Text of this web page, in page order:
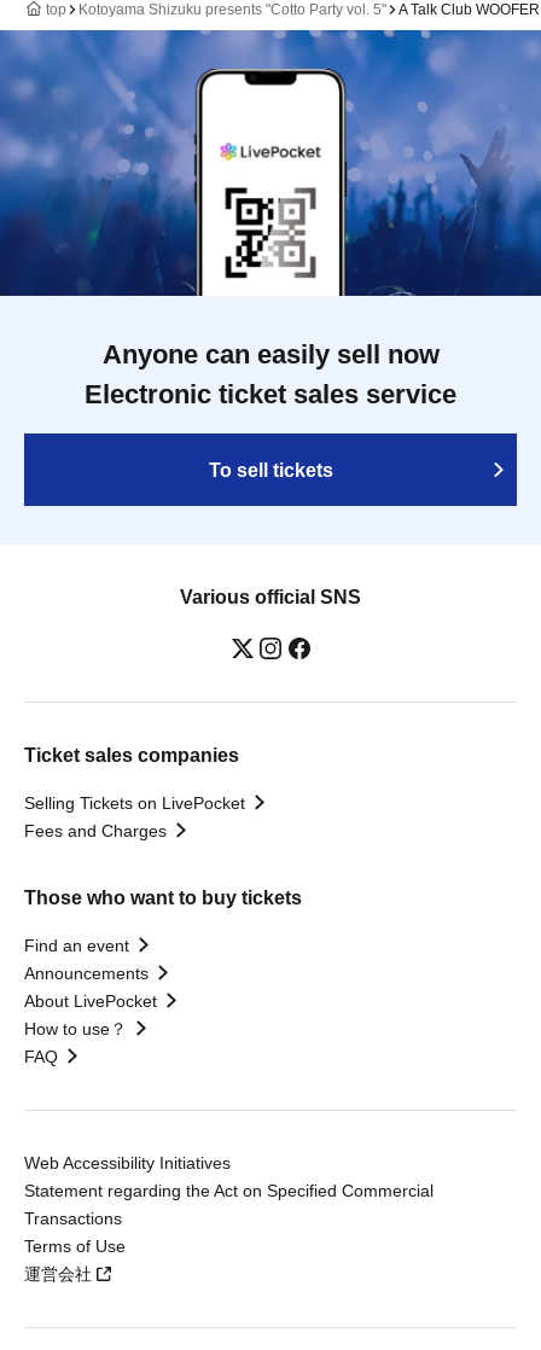
top Kotoyama Shizuku presents "Cotto Party vol. 5" A Talk Club WOOFER
Anyone can easily sell now
Electronic ticket sales service
To sell tickets
Various official SNS
Ticket sales companies
Selling Tickets on LivePocket
Fees and Charges
Those who want to buy tickets
Find an event
Announcements
About LivePocket
How to use？
FAQ
Web Accessibility Initiatives
Statement regarding the Act on Specified Commercial
Transactions
Terms of Use
運営会社